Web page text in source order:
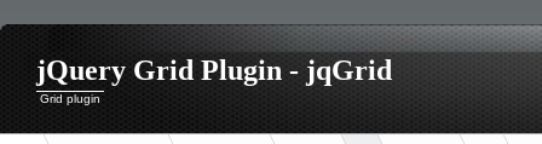
jQuery Grid Plugin - jqGrid
Grid plugin